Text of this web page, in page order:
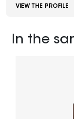
VIEW THE PROFILE
In the